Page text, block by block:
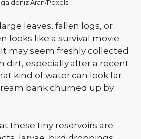
deniz Aran/Pexels
leaves, fallen logs, or
looks like a survival movie
may seem freshly collected
dirt, especially after a recent
kind of water can look far
bank churned up by
these tiny reservoirs are